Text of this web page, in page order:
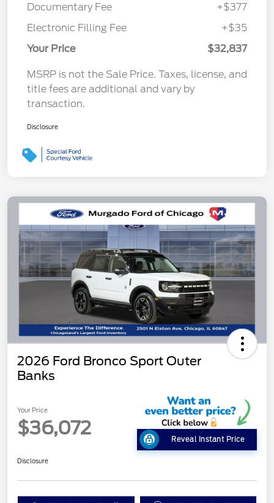
Documentary Fee
+$377
Electronic Filling Fee
+$35
Your Price
$32,837
MSRP is not the Sale Price. Taxes, license, and
title fees are additional and vary by
transaction.
Disclosure
2026 Ford Bronco Sport Outer
Banks
Your Price
$36,072
Reveal Instant Price
Disclosure